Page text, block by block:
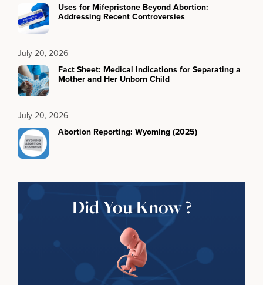
Uses for Mifepristone Beyond Abortion:
Addressing Recent Controversies
July 20, 2026
Fact Sheet: Medical Indications for Separating a
Mother and Her Unborn Child
July 20, 2026
Abortion Reporting: Wyoming (2025)
Did You Know ?